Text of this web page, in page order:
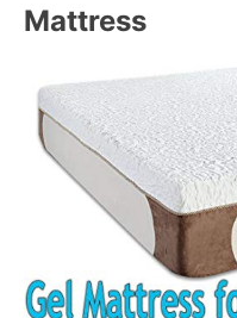
Mattress